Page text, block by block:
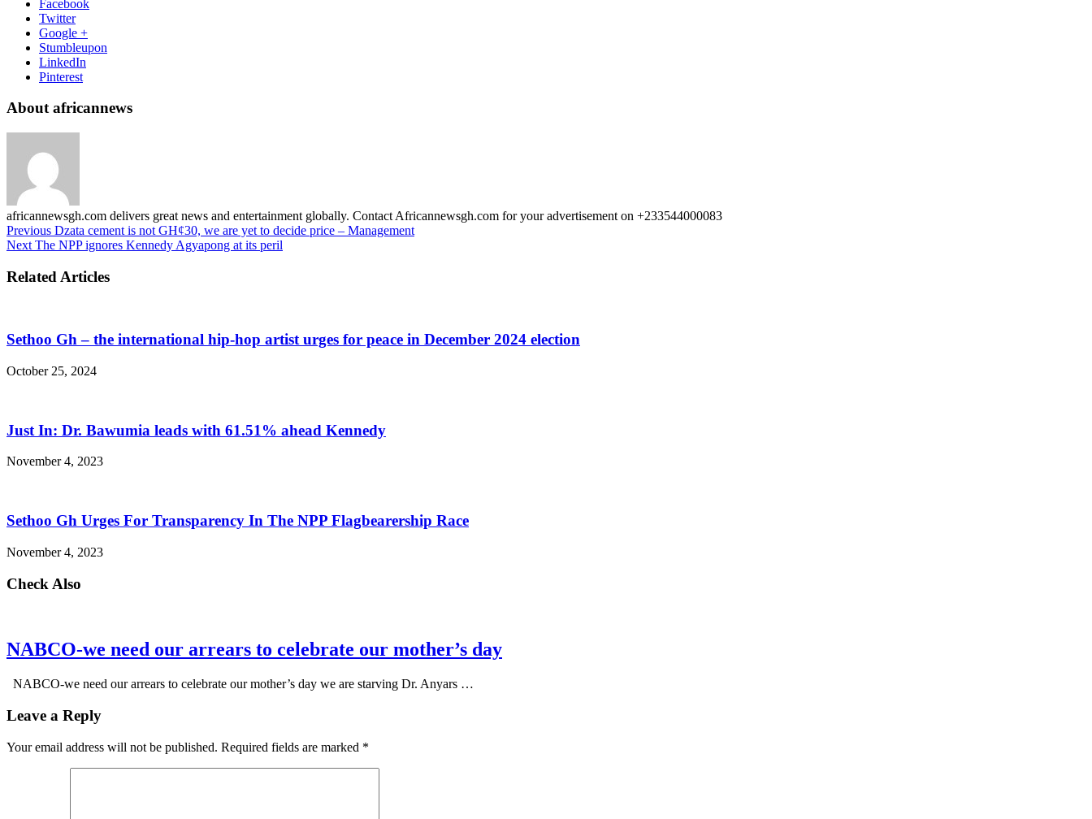
Facebook
Twitter
Google +
Stumbleupon
LinkedIn
Pinterest
About africannews
africannewsgh.com delivers great news and entertainment globally. Contact Africannewsgh.com for your advertisement on +233544000083
Previous Dzata cement is not GH¢30, we are yet to decide price – Management
Next The NPP ignores Kennedy Agyapong at its peril
Related Articles
Sethoo Gh – the international hip-hop artist urges for peace in December 2024 election
October 25, 2024
Just In: Dr. Bawumia leads with 61.51% ahead Kennedy
November 4, 2023
Sethoo Gh Urges For Transparency In The NPP Flagbearership Race
November 4, 2023
Check Also
NABCO-we need our arrears to celebrate our mother’s day
NABCO-we need our arrears to celebrate our mother’s day we are starving Dr. Anyars …
Leave a Reply
Your email address will not be published. Required fields are marked *